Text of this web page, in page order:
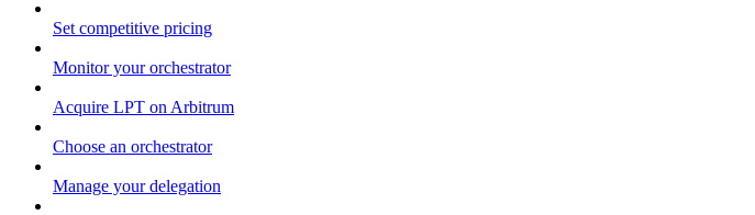
Set competitive pricing
Monitor your orchestrator
Acquire LPT on Arbitrum
Choose an orchestrator
Manage your delegation